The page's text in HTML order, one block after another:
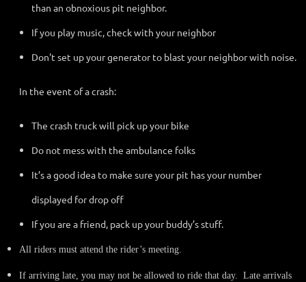
than an obnoxious pit neighbor.
If you play music, check with your neighbor
Don't set up your generator to blast your neighbor with noise.
In the event of a crash:
The crash truck will pick up your bike
Do not mess with the ambulance folks
It’s a good idea to make sure your pit has your number
displayed for drop off
If you are a friend, pack up your buddy’s stuff.
All riders must attend the rider’s meeting.
If arriving late, you may not be allowed to ride that day. Late arrivals